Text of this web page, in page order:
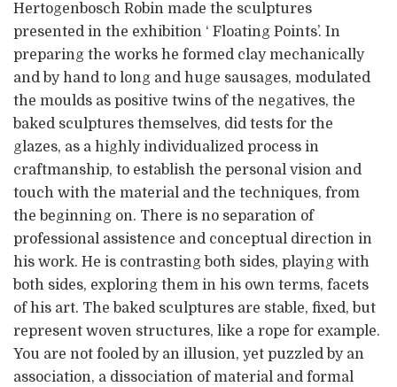
Hertogenbosch Robin made the sculptures
presented in the exhibition ‘ Floating Points’. In
preparing the works he formed clay mechanically
and by hand to long and huge sausages, modulated
the moulds as positive twins of the negatives, the
baked sculptures themselves, did tests for the
glazes, as a highly individualized process in
craftmanship, to establish the personal vision and
touch with the material and the techniques, from
the beginning on. There is no separation of
professional assistence and conceptual direction in
his work. He is contrasting both sides, playing with
both sides, exploring them in his own terms, facets
of his art. The baked sculptures are stable, fixed, but
represent woven structures, like a rope for example.
You are not fooled by an illusion, yet puzzled by an
association, a dissociation of material and formal